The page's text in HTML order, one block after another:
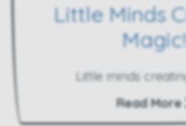
Little Minds
Magic!
Little minds
Read More